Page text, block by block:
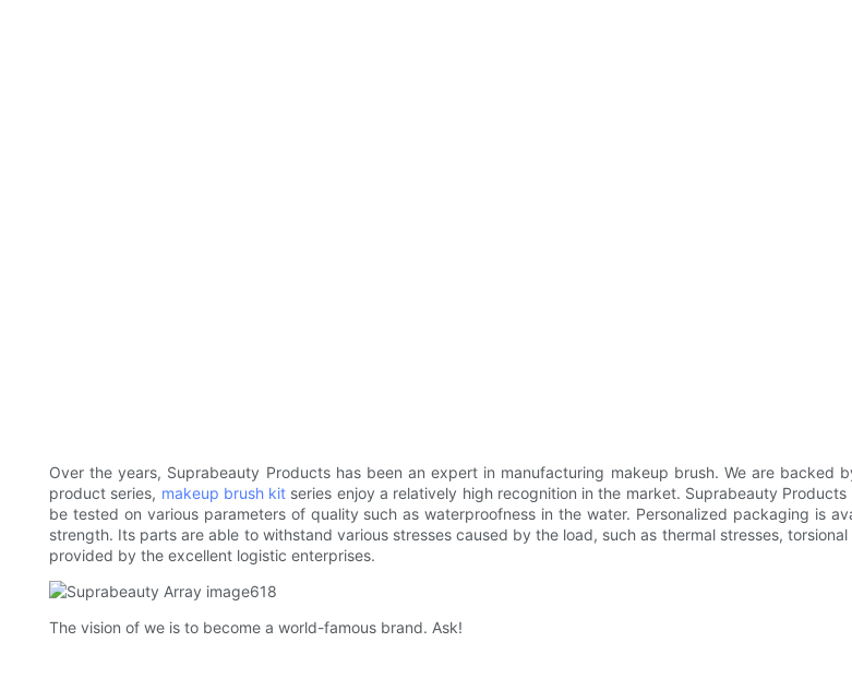
Over the years, Suprabeauty Products has been an expert in manufacturing makeup brush. We are
product series, makeup brush kit series enjoy a relatively high recognition in the market. Suprabeauty
be tested on various parameters of quality such as waterproofness in the water. Personalized packaging is
strength. Its parts are able to withstand various stresses caused by the load, such as thermal stresses,
provided by the excellent logistic enterprises.
The vision of we is to become a world-famous brand. Ask!